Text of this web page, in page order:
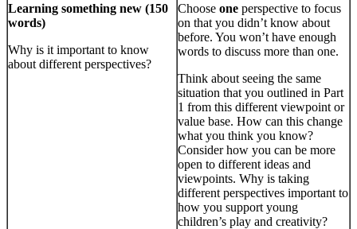
Learning something new (150
words)
Why is it important to know
about different perspectives?
Choose one perspective to focus
on that you didn’t know about
before. You won’t have enough
words to discuss more than one.
Think about seeing the same
situation that you outlined in Part
1 from this different viewpoint or
value base. How can this change
what you think you know?
Consider how you can be more
open to different ideas and
viewpoints. Why is taking
different perspectives important to
how you support young
children’s play and creativity?